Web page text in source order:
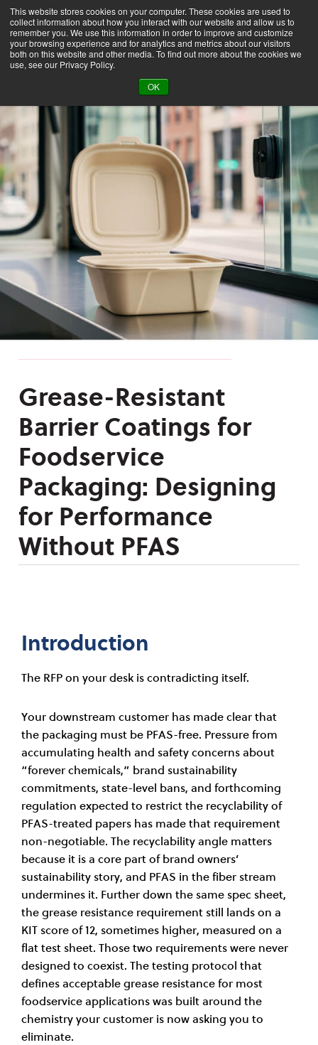
This website stores cookies on your computer. These cookies are used to
collect information about how you interact with our website and allow us to
remember you. We use this information in order to improve and customize
your browsing experience and for analytics and metrics about our visitors
both on this website and other media. To find out more about the cookies we
use, see our Privacy Policy.
OK
Grease-Resistant
Barrier Coatings for
Foodservice
Packaging: Designing
for Performance
Without PFAS
Introduction
The RFP on your desk is contradicting itself.
Your downstream customer has made clear that
the packaging must be PFAS-free. Pressure from
accumulating health and safety concerns about
“forever chemicals,” brand sustainability
commitments, state-level bans, and forthcoming
regulation expected to restrict the recyclability of
PFAS-treated papers has made that requirement
non-negotiable. The recyclability angle matters
because it is a core part of brand owners’
sustainability story, and PFAS in the fiber stream
undermines it. Further down the same spec sheet,
the grease resistance requirement still lands on a
KIT score of 12, sometimes higher, measured on a
flat test sheet. Those two requirements were never
designed to coexist. The testing protocol that
defines acceptable grease resistance for most
foodservice applications was built around the
chemistry your customer is now asking you to
eliminate.